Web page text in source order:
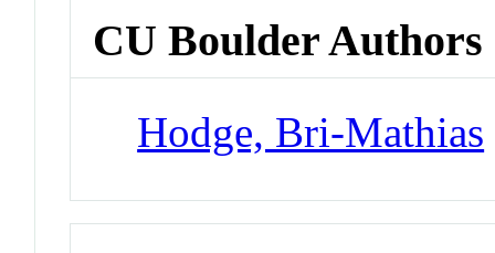
CU Boulder Authors
Hodge, Bri-Mathias